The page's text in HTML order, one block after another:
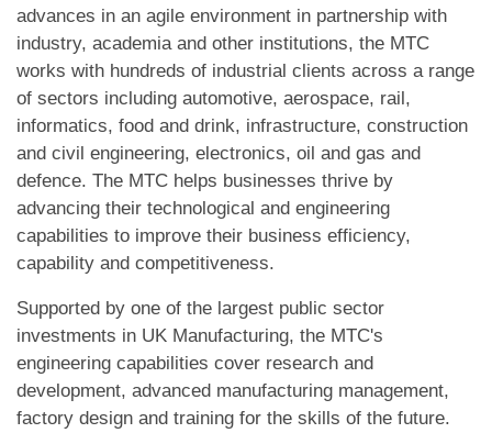
advances in an agile environment in partnership with
industry, academia and other institutions, the MTC
works with hundreds of industrial clients across a range
of sectors including automotive, aerospace, rail,
informatics, food and drink, infrastructure, construction
and civil engineering, electronics, oil and gas and
defence. The MTC helps businesses thrive by
advancing their technological and engineering
capabilities to improve their business efficiency,
capability and competitiveness.
Supported by one of the largest public sector
investments in UK Manufacturing, the MTC's
engineering capabilities cover research and
development, advanced manufacturing management,
factory design and training for the skills of the future.